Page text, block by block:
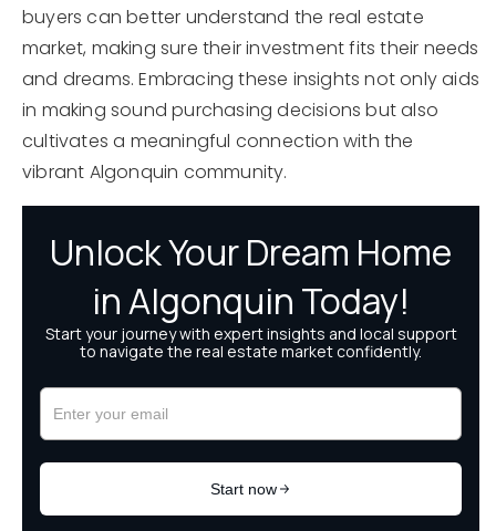
buyers can better understand the real estate
market, making sure their investment fits their needs
and dreams. Embracing these insights not only aids
in making sound purchasing decisions but also
cultivates a meaningful connection with the
vibrant Algonquin community.